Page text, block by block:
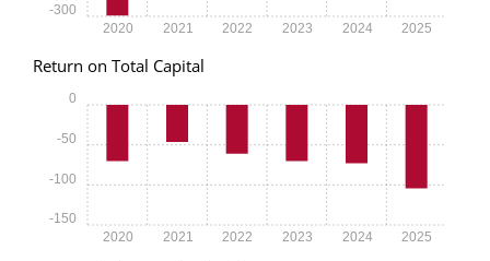
2020 2021 2022 2023 2024 2025
-300
Return on Total Capital
2020 2021 2022 2023 2024 2025
-150
-100
-50
0